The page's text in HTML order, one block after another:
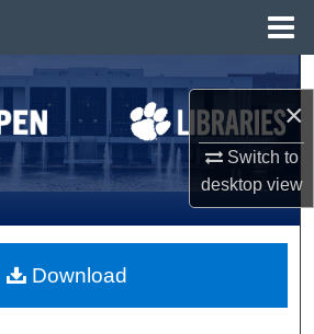
×
Switch to
desktopview
Search
All Collections
My Account
About
Download